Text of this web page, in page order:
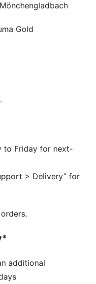
the BMG
honor the Fohlenelf
and open mesh
heels for
leg for a snug fit
12% COTTON,
Gold
to Friday for next-
> Delivery” for
additional